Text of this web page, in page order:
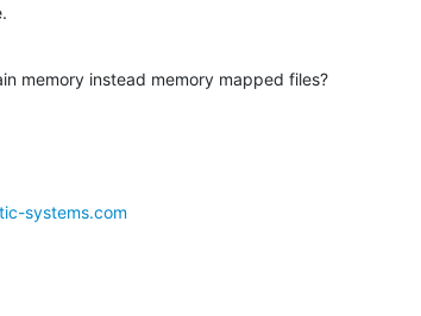
memory instead memory mapped files?
systems.com